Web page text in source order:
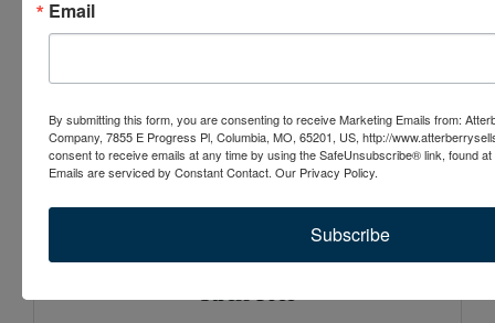
as a tractor loader will not be available
4024 County Road 220, Kingdom
City, MO 65265
Check It Out & Bid at AtterberrySells.com
Atterberry Auction & Realty Company...
Buy and Sell Assets Quickly, Easily, and
Email
By submitting this form, you are consenting to receive Marketing Emails from:
Company, 7855 E Progress Pl, Columbia, MO, 65201, US, http://
consent to receive emails at any time by using the SafeUnsubscribe® link, found
Emails are serviced by Constant Contact. Our Privacy Policy.
Subscribe